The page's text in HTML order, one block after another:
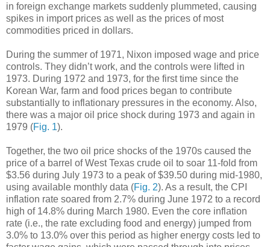
in foreign exchange markets suddenly plummeted, causing
spikes in import prices as well as the prices of most
commodities priced in dollars.
During the summer of 1971, Nixon imposed wage and price
controls. They didn’t work, and the controls were lifted in
1973. During 1972 and 1973, for the first time since the
Korean War, farm and food prices began to contribute
substantially to inflationary pressures in the economy. Also,
there was a major oil price shock during 1973 and again in
1979 (Fig. 1).
Together, the two oil price shocks of the 1970s caused the
price of a barrel of West Texas crude oil to soar 11-fold from
$3.56 during July 1973 to a peak of $39.50 during mid-1980,
using available monthly data (Fig. 2). As a result, the CPI
inflation rate soared from 2.7% during June 1972 to a record
high of 14.8% during March 1980. Even the core inflation
rate (i.e., the rate excluding food and energy) jumped from
3.0% to 13.0% over this period as higher energy costs led to